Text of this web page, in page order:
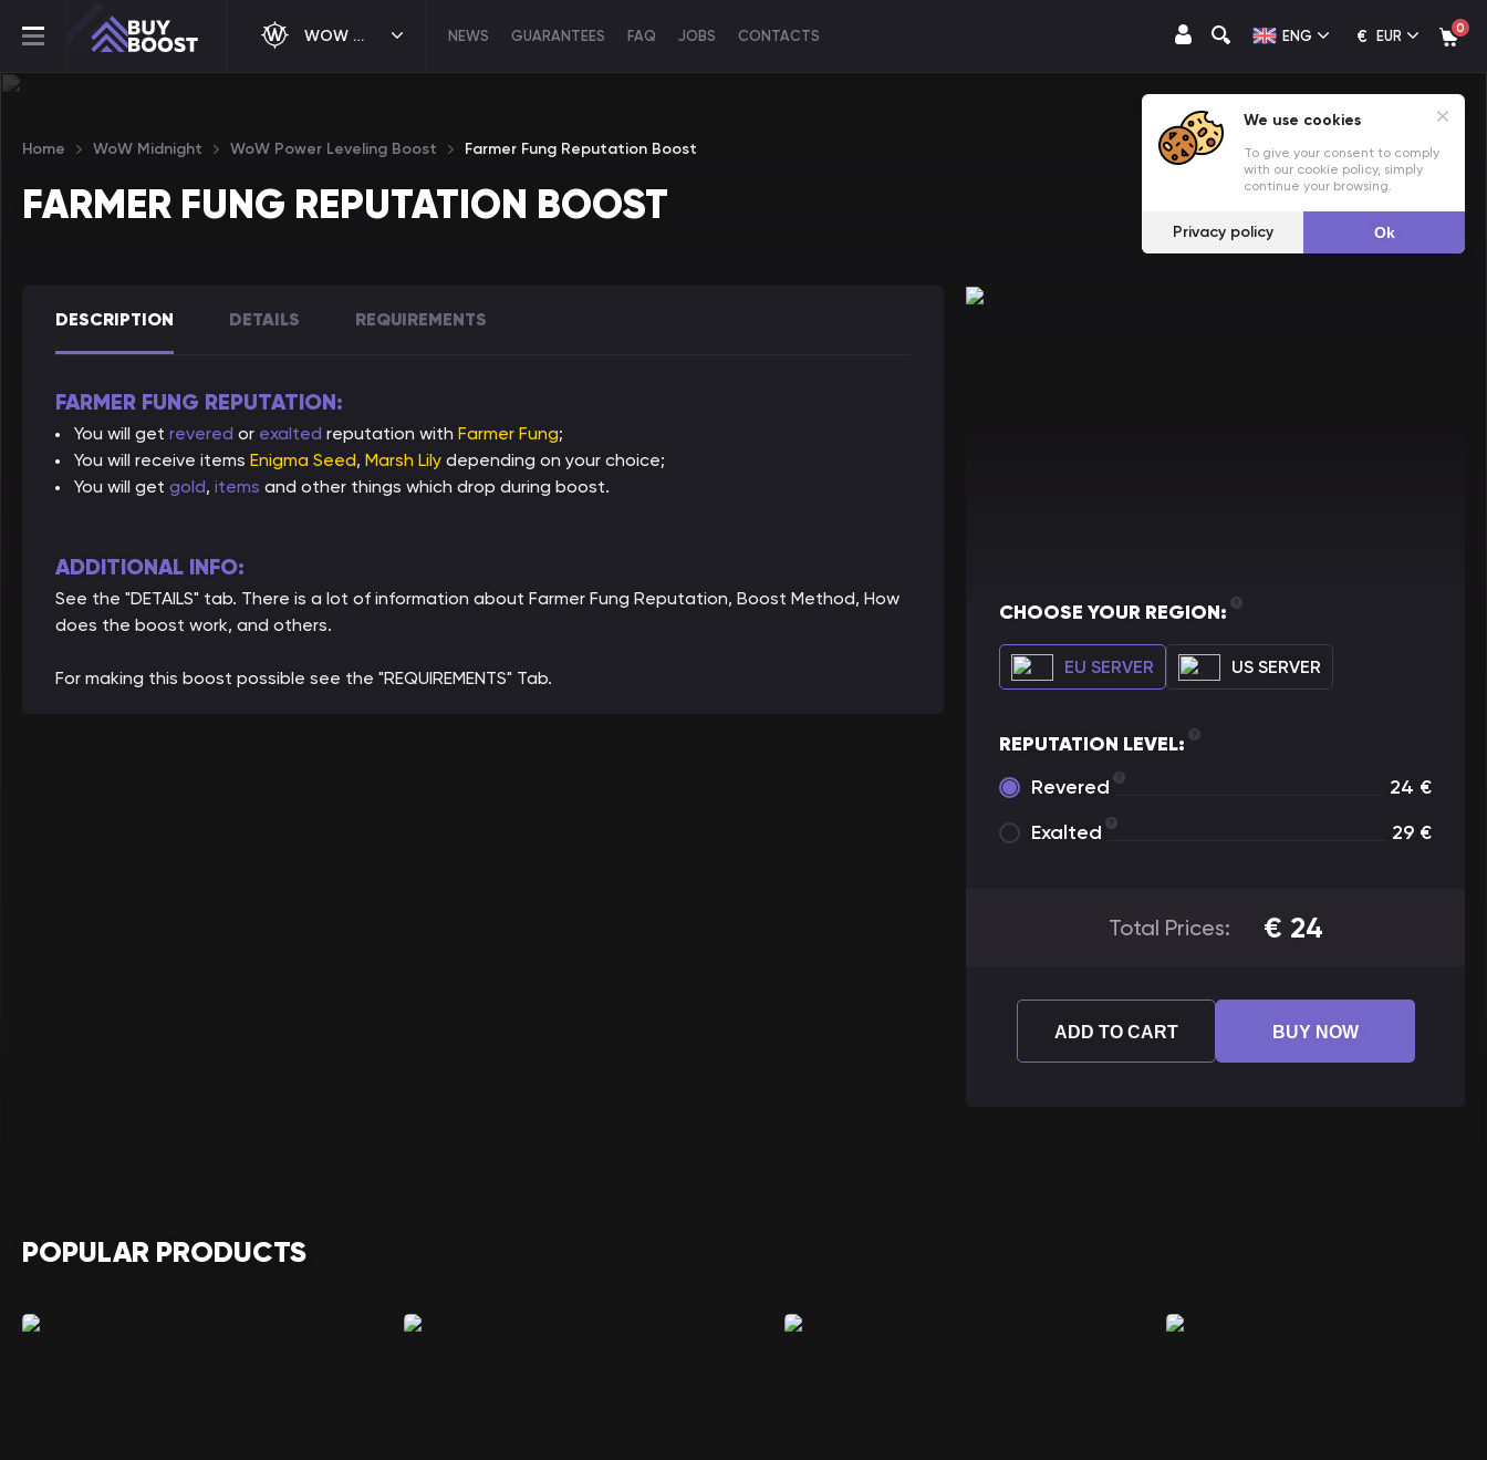
WOW MIDNIGHT NEWS GUARANTEES FAQ JOBS CONTACTS ENG € EUR 0
Home WoW Midnight WoW Power Leveling Boost Farmer Fung Reputation Boost
FARMER FUNG REPUTATION BOOST
DESCRIPTION DETAILS REQUIREMENTS
FARMER FUNG REPUTATION:
You will get revered or exalted reputation with Farmer Fung;
You will receive items Enigma Seed, Marsh Lily depending on your choice;
You will get gold, items and other things which drop during boost.
ADDITIONAL INFO:
See the "DETAILS" tab. There is a lot of information about Farmer Fung Reputation, Boost Method, How
does the boost work, and others.
For making this boost possible see the "REQUIREMENTS" Tab.
CHOOSE YOUR REGION:
EU SERVER US SERVER
REPUTATION LEVEL:
Revered
24 €
Exalted
29 €
Total Prices: € 24
ADD TO CART BUY NOW
POPULAR PRODUCTS
We use cookies
To give your consent to comply
with our cookie policy, simply
continue your browsing.
Privacy policy Ok